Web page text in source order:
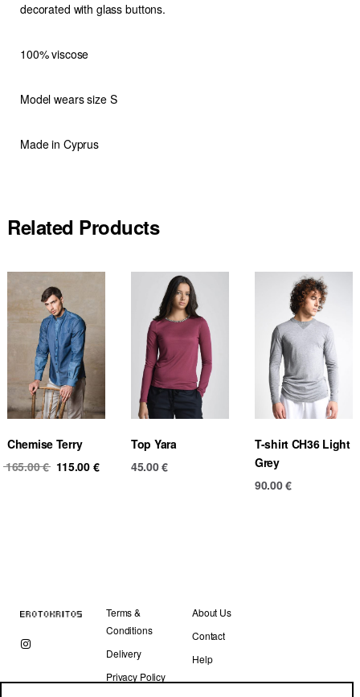
decorated with glass buttons.
100% viscose
Model wears size S
Made in Cyprus
Related Products
Chemise Terry
165.00€ Original
115.00 € Current
Top Yara
45.00€
T-shirt CH36 Light
Grey
90.00€
Terms &
Conditions
Delivery
Privacy Policy
About Us
Contact
Help